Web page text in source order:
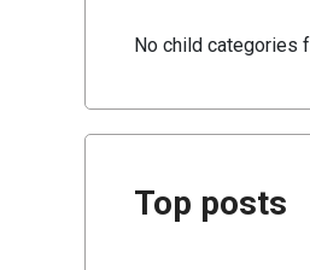
No child categories
Top posts